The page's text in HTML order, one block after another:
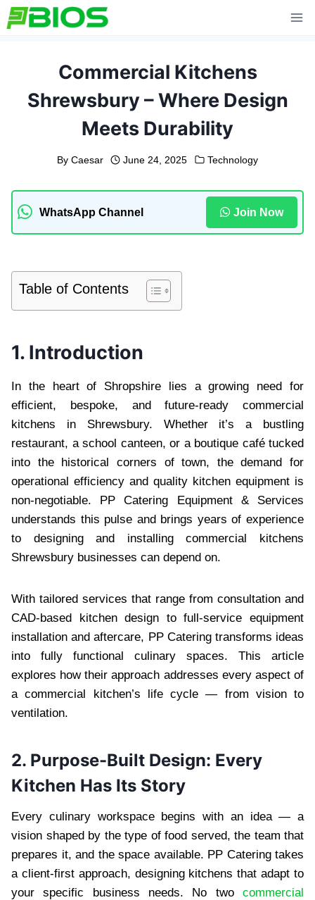
Skip
to
Commercial Kitchens
Shrewsbury – Where Design
Meets Durability
By Caesar June 24, 2025 Technology
WhatsApp Channel Join Now
Table of Contents
1. Introduction
In the heart of Shropshire lies a growing need for
efficient, bespoke, and future-ready commercial
kitchens in Shrewsbury. Whether it’s a bustling
restaurant, a school canteen, or a boutique café tucked
into the historical corners of town, the demand for
operational efficiency and quality kitchen equipment is
non-negotiable. PP Catering Equipment & Services
understands this pulse and brings years of experience
to designing and installing commercial kitchens
Shrewsbury businesses can depend on.
With tailored services that range from consultation and
CAD-based kitchen design to full-service equipment
installation and aftercare, PP Catering transforms ideas
into fully functional culinary spaces. This article
explores how their approach addresses every aspect of
a commercial kitchen’s life cycle — from vision to
ventilation.
2. Purpose-Built Design: Every
Kitchen Has Its Story
Every culinary workspace begins with an idea — a
vision shaped by the type of food served, the team that
prepares it, and the space available. PP Catering takes
a client-first approach, designing kitchens that adapt to
your specific business needs. No two commercial